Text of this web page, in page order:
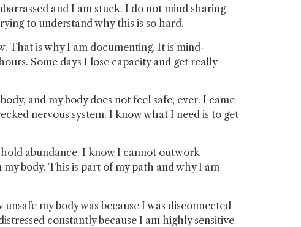
and I am stuck. I do not mind sharing
to understand why this is so hard.
That is why I am documenting. It is mind-
Some days I lose capacity and get really
and my body does not feel safe, ever. I came
nervous system. I know what I need is to get
abundance. I know I cannot outwork
body. This is part of my path and why I am
my body was because I was disconnected
constantly because I am highly sensitive